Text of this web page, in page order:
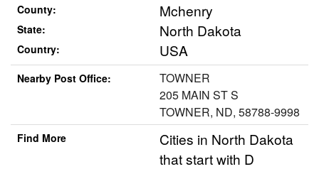
County: Mchenry
State: North Dakota
Country: USA
Nearby Post Office:
TOWNER
205 MAIN ST S
TOWNER, ND, 58788-9998
Find More
Cities in North Dakota
that start with D